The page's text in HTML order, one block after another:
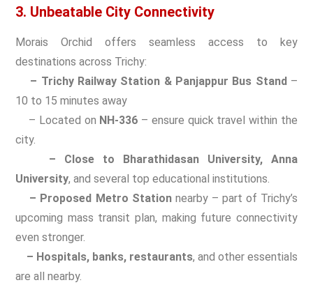
3. Unbeatable City Connectivity
Morais Orchid offers seamless access to key
destinations across Trichy:
– Trichy Railway Station & Panjappur Bus Stand–
10 to 15 minutes away
– Located on NH-336 – ensure quick travel within the
city.
– Close to Bharathidasan University, Anna
University, and several top educational institutions.
– Proposed Metro Stationnearby – part of Trichy’s
upcoming mass transit plan, making future connectivity
even stronger.
– Hospitals, banks, restaurants, and other essentials
are all nearby.